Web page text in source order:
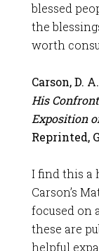
blessed
the
worth
Carson, D. A.
His
Exposition
Reprinted,
I find this a
Carson’s
focused on
these are
helpful